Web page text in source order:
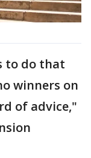
to do that
winners on
of advice,"